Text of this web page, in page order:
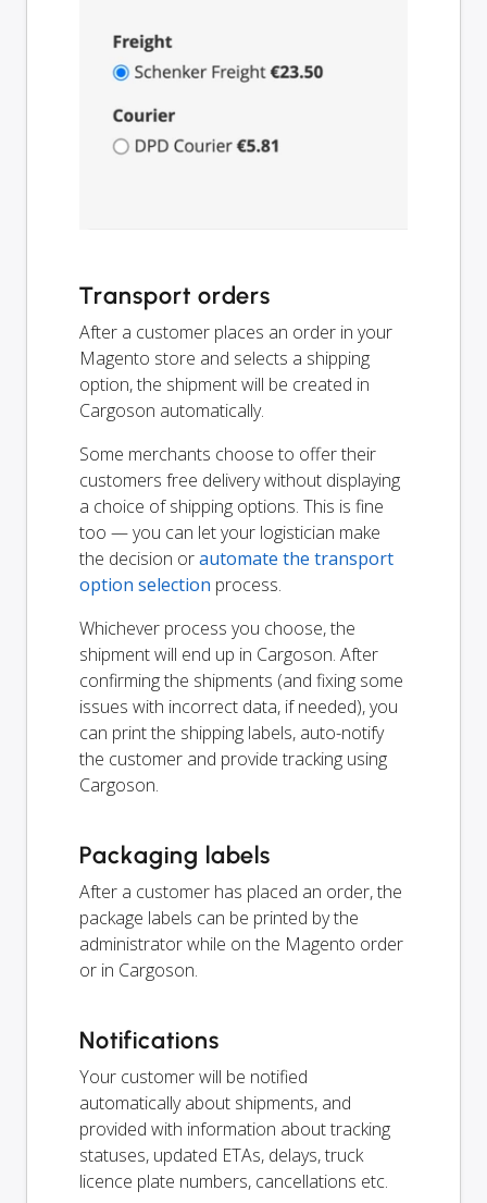
Transport orders
After a customer places an order in your
Magento store and selects a shipping
option, the shipment will be created in
Cargoson automatically.
Some merchants choose to offer their
customers free delivery without displaying
a choice of shipping options. This is fine
too — you can let your logistician make
the decision orautomate the transport
option selection process.
Whichever process you choose, the
shipment will end up in Cargoson. After
confirming the shipments (and fixing some
issues with incorrect data, if needed), you
can print the shipping labels, auto-notify
the customer and provide tracking using
Cargoson.
Packaging labels
After a customer has placed an order, the
package labels can be printed by the
administrator while on the Magento order
or in Cargoson.
Notifications
Your customer will be notified
automatically about shipments, and
provided with information about tracking
statuses, updated ETAs, delays, truck
licence plate numbers, cancellations etc.